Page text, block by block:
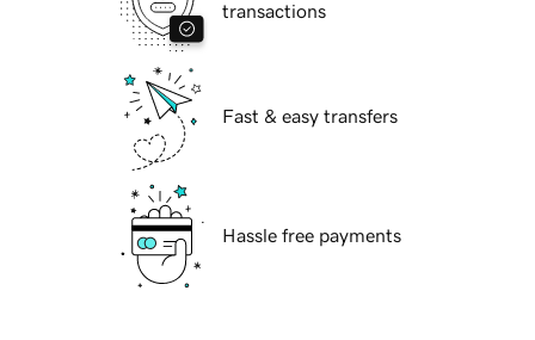
transactions
Fast & easy transfers
Hassle free payments